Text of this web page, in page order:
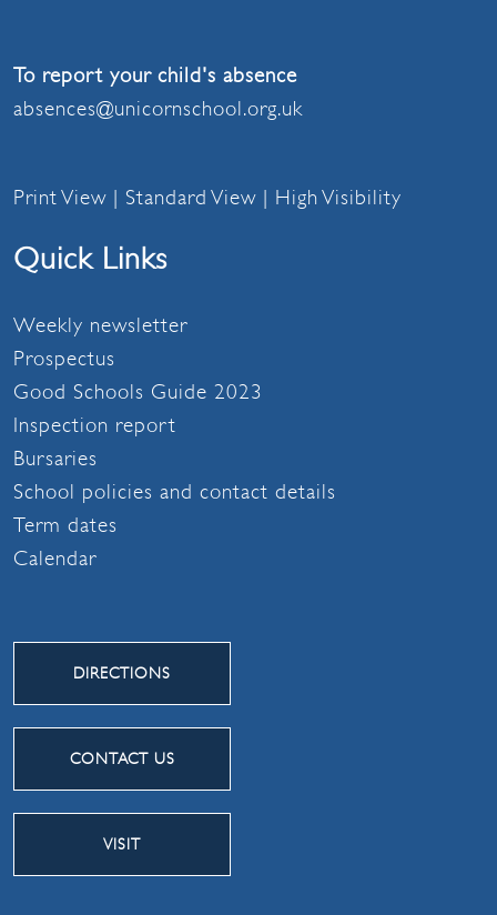
To report your child's absence
absences@unicornschool.org.uk
Print View | Standard View | High Visibility
Quick Links
Weekly newsletter
Prospectus
Good Schools Guide 2023
Inspection report
Bursaries
School policies and contact details
Term dates
Calendar
DIRECTIONS
CONTACT US
VISIT